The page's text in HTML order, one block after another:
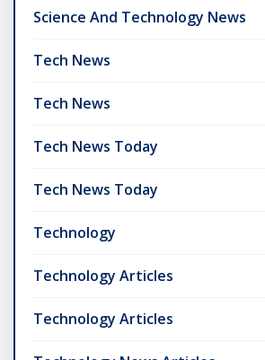
Science And Technology News
Tech News
Tech News
Tech News Today
Tech News Today
Technology
Technology Articles
Technology Articles